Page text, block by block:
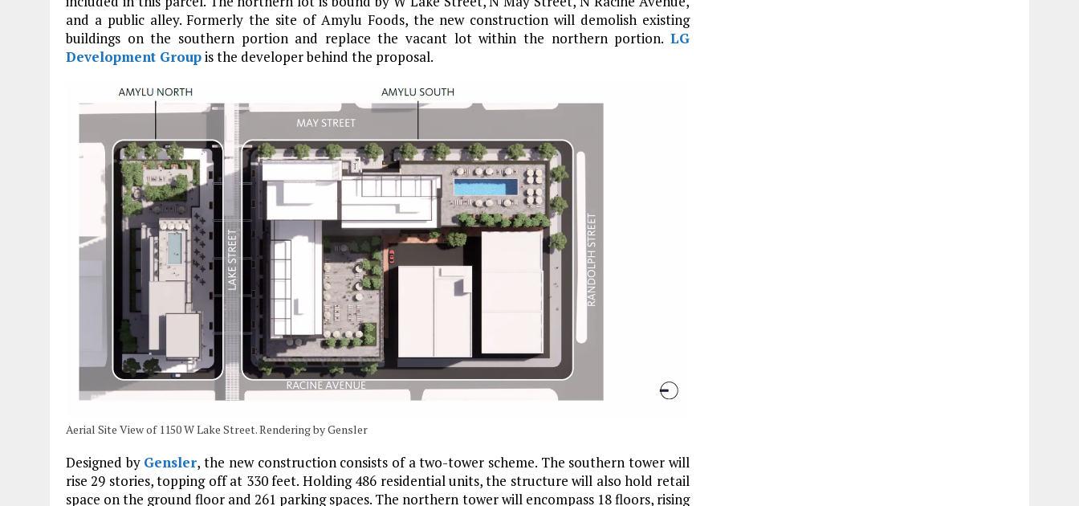
and a public alley. Formerly the site of Amylu Foods, the new construction will demolish existing
buildings on the southern portion and replace the vacant lot within the northern portion. LG
Development Groupis the developer behind the proposal.
Aerial Site View of 1150 W Lake Street. Rendering by Gensler
Designed by Gensler, the new construction consists of a two-tower scheme. The southern tower will
rise 29 stories, topping off at 330 feet. Holding 486 residential units, the structure will also hold retail
space on the ground floor and 261 parking spaces. The northern tower will encompass 18 floors, rising